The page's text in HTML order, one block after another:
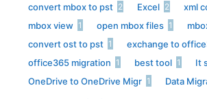
convert mbox to pst 2 Excel 2 xml
mbox view 1 open mbox files 1
convert ost to pst 1 exchange to
office365 migration 1 best tool 1 It
OneDrive to OneDrive Migr 1 Data